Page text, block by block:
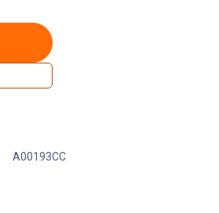
A00193CC